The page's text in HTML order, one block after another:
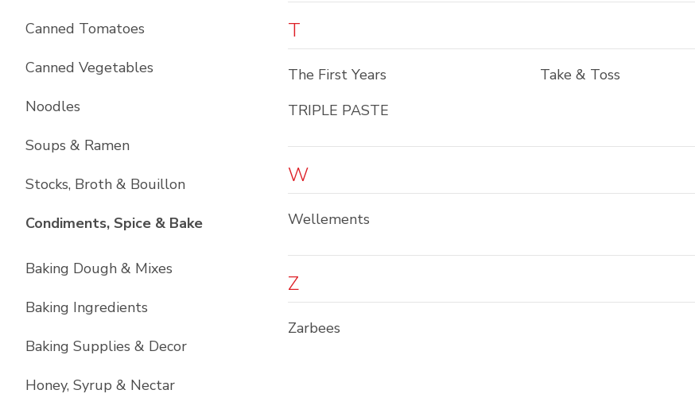
Canned Tomatoes
Canned Vegetables
Noodles
Soups & Ramen
Stocks, Broth & Bouillon
Condiments, Spice & BakeList with items
Baking Dough & Mixes
Baking Ingredients
Baking Supplies & Decor
Honey, Syrup & Nectar
T
The First Years Take & Toss
TRIPLE PASTE
W
Wellements
Z
Zarbees